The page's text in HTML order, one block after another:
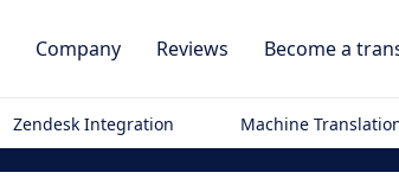
Company Reviews Become a
Zendesk Integration Machine